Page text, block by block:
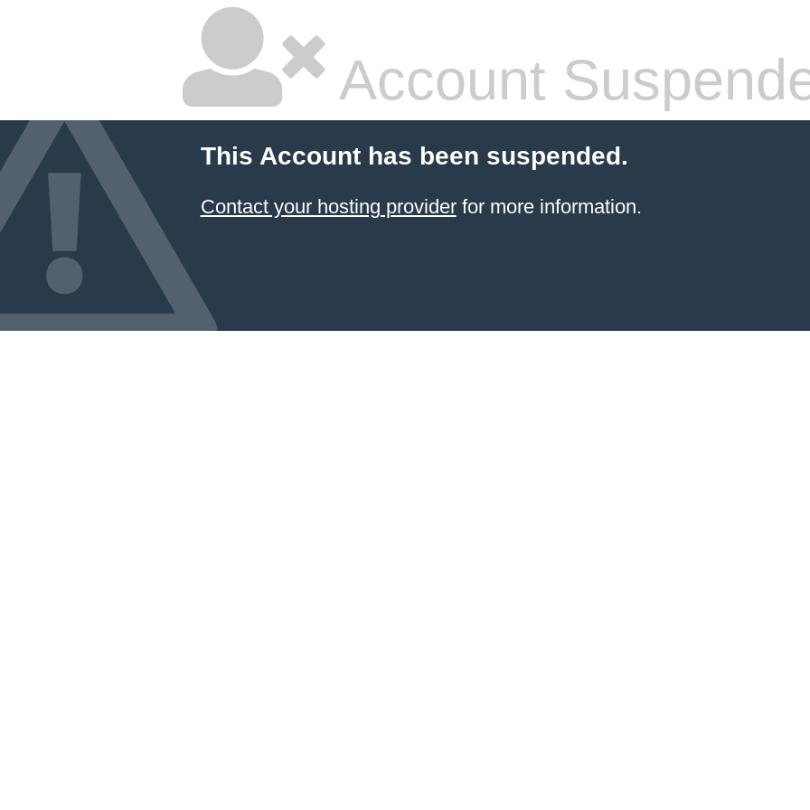
Account
This Account has been suspended.
Contact your hosting providerfor more information.